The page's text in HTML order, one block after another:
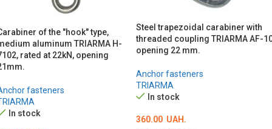
Steel trapezoidal carabiner with
threaded coupling TRIARMA AF-
opening 22 mm.
Anchor fasteners
TRIARMA
In stock
360.00 UAH.
of the "hook" type,
aluminum TRIARMA H-
rated at 22kN, opening
fasteners
In stock